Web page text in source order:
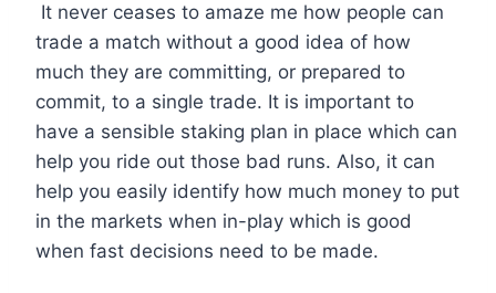
It never ceases to amaze me how people can
trade a match without a good idea of how
much they are committing, or prepared to
commit, to a single trade. It is important to
have a sensible staking plan in place which can
help you ride out those bad runs. Also, it can
help you easily identify how much money to put
in the markets when in-play which is good
when fast decisions need to be made.